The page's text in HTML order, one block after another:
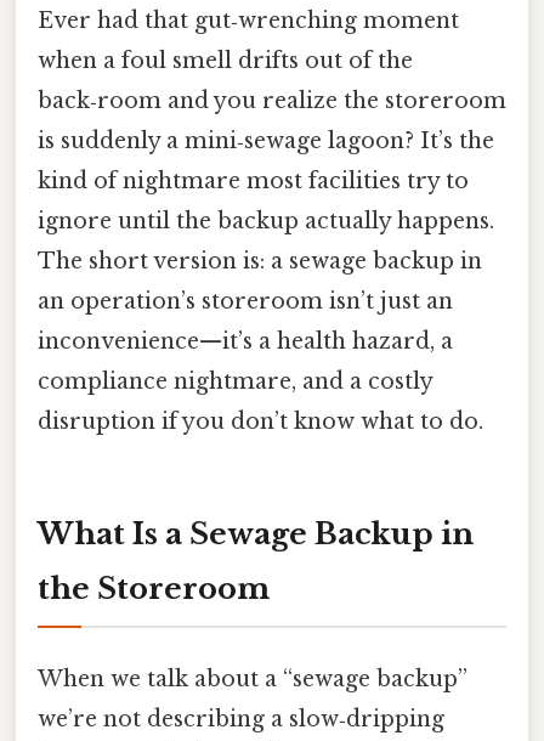
Ever had that gut‑wrenching moment
when a foul smell drifts out of the
back‑room and you realize the storeroom
is suddenly a mini‑sewage lagoon? It’s the
kind of nightmare most facilities try to
ignore until the backup actually happens.
The short version is: a sewage backup in
an operation’s storeroom isn’t just an
inconvenience—it’s a health hazard, a
compliance nightmare, and a costly
disruption if you don’t know what to do.
What Is a Sewage Backup in
the Storeroom
When we talk about a “sewage backup”
we’re not describing a slow‑dripping